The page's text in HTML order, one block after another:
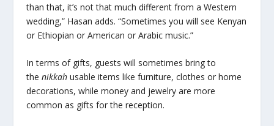
than that, it’s not that much different from a Western
wedding,” Hasan adds. “Sometimes you will see Kenyan
or Ethiopian or American or Arabic music.”
In terms of gifts, guests will sometimes bring to
the nikkah usable items like furniture, clothes or home
decorations, while money and jewelry are more
common as gifts for the reception.